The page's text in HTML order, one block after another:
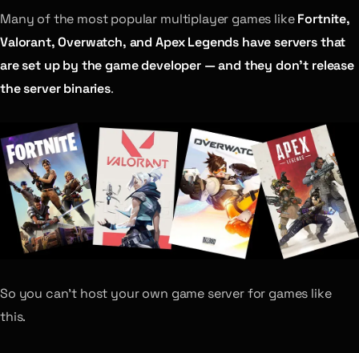
Many of the most popular multiplayer games likeFortnite,
Valorant, Overwatch, and Apex Legends have servers that
are set up by the game developer — and they don’t release
the server binaries.
So you can’t host your own game server for games like
this.